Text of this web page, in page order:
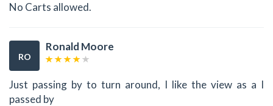
No Carts allowed.
RO
Ronald Moore
Just passing by to turn around, I like the view as a I
passed by